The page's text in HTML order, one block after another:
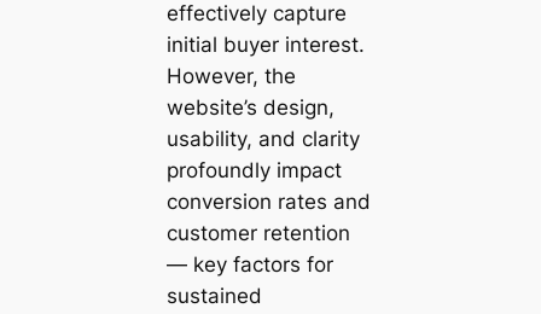
effectively capture
initial buyer interest.
However, the
website’s design,
usability, and clarity
profoundly impact
conversion rates and
customer retention
— key factors for
sustained